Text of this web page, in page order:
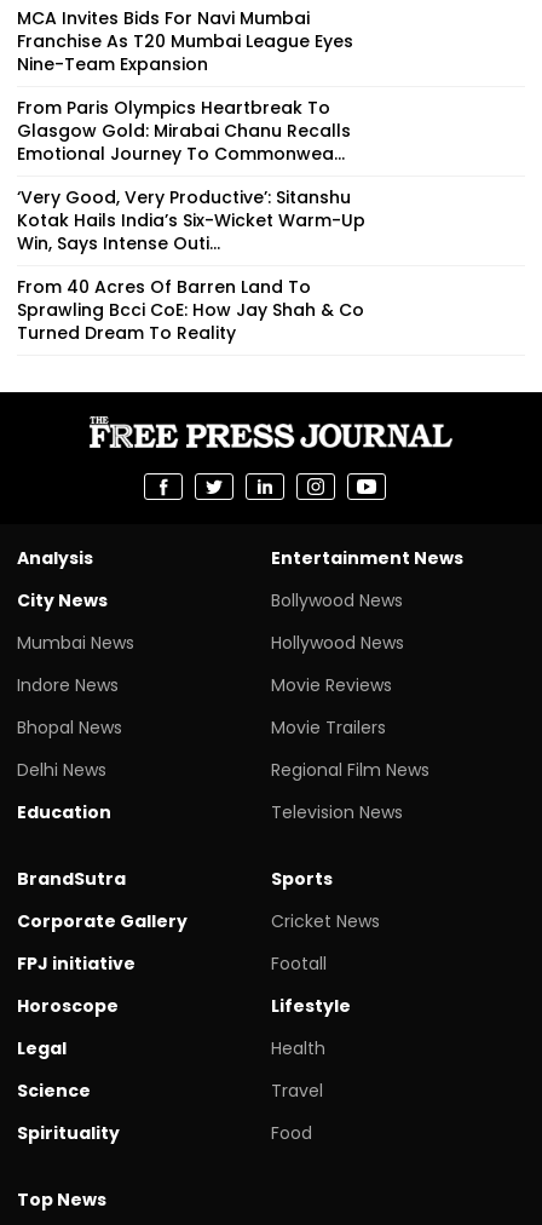
MCA Invites Bids For Navi Mumbai
Franchise As T20 Mumbai League Eyes
Nine-Team Expansion
From Paris Olympics Heartbreak To
Glasgow Gold: Mirabai Chanu Recalls
Emotional Journey To Commonwea...
‘Very Good, Very Productive’: Sitanshu
Kotak Hails India’s Six-Wicket Warm-Up
Win, Says Intense Outi...
From 40 Acres Of Barren Land To
Sprawling Bcci CoE: How Jay Shah & Co
Turned Dream To Reality
Analysis
City News
Mumbai News
Indore News
Bhopal News
Delhi News
Education
Entertainment News
Bollywood News
Hollywood News
Movie Reviews
Movie Trailers
Regional Film News
Television News
BrandSutra
Corporate Gallery
FPJ initiative
Horoscope
Legal
Science
Spirituality
Sports
Cricket News
Footall
Lifestyle
Health
Travel
Food
Top News